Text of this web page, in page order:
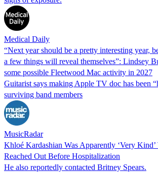
Medical Daily
“Next year should be a pretty interesting year,
a few things will reveal themselves”: Lindsey
some possible Fleetwood Mac activity in 2027
Guitarist says making Apple TV doc has been
surviving band members
MusicRadar
Khloé Kardashian Was Apparently ‘Very
Reached Out Before Hospitalization
He also reportedly contacted Britney Spears.